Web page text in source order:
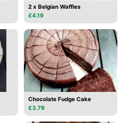
2 x Belgian Waffles
£4.19
Chocolate Fudge Cake
£3.79